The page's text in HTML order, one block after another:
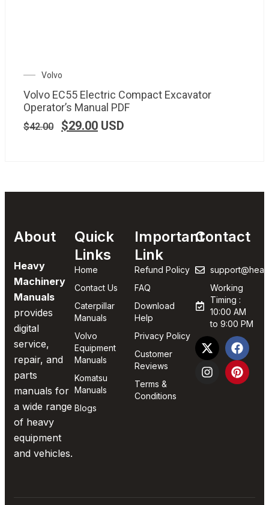
Volvo
Volvo EC55 Electric Compact Excavator
Operator’s Manual PDF
$42.00 $29.00 USD
About
Heavy
Machinery
Manuals
provides
digital
service,
repair, and
parts
manuals for
a wide range
of heavy
equipment
and vehicles.
Quick
Links
Home
Contact Us
Caterpillar
Manuals
Volvo
Equipment
Manuals
Komatsu
Manuals
Blogs
Important
Link
Refund Policy
FAQ
Download
Help
Privacy Policy
Customer
Reviews
Terms &
Conditions
Contact
Working
Timing :
10:00 AM
to 9:00 PM